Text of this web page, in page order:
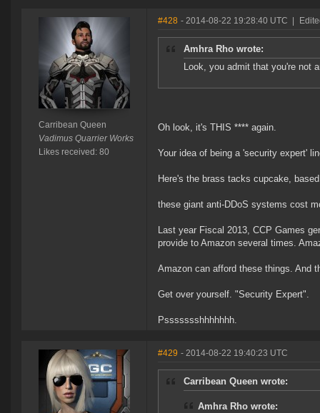
Carribean Queen
Vadimus Quarrier Works
Likes received: 80
#428 - 2014-08-22 19:28:40 UTC
Amhra Rho wrote:
Look, you admit that you're not
Oh look, it's THIS **** again.
Your idea of being a 'security expert'
Here's the brass tacks cupcake,
these giant anti-DDoS systems cost
Last year Fiscal 2013, CCP Games
provide to Amazon several times.
Amazon can afford these things. And
Get over yourself. "Security Expert".
Pssssssshhhhhhh.
#429 - 2014-08-22 19:40:23 UTC
Carribean Queen wrote:
Amhra Rho wrote: